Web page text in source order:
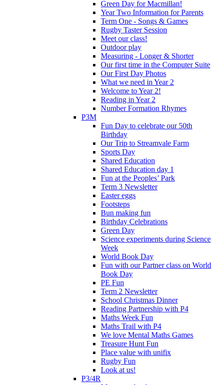
Green Day for Macmillan!
Year Two Information for Parents
Term One - Songs & Games
Rugby Taster Session
Meet our class!
Outdoor play
Measuring - Longer & Shorter
Our first time in the Computer Suite
Our First Day Photos
What we need in Year 2
Welcome to Year 2!
Reading in Year 2
Number Formation Rhymes
P3M
Fun Day to celebrate our 50th
Birthday
Our Trip to Streamvale Farm
Sports Day
Shared Education
Shared Education day 1
Fun at the Peoples’ Park
Term 3 Newsletter
Easter eggs
Footsteps
Bun making fun
Birthday Celebrations
Green Day
Science experiments during Science
Week
World Book Day
Fun with our Partner class on World
Book Day
PE Fun
Term 2 Newsletter
School Christmas Dinner
Reading Partnership with P4
Maths Week Fun
Maths Trail with P4
We love Mental Maths Games
Treasure Hunt Fun
Place value with unifix
Rugby Fun
Look at us!
P3/4R